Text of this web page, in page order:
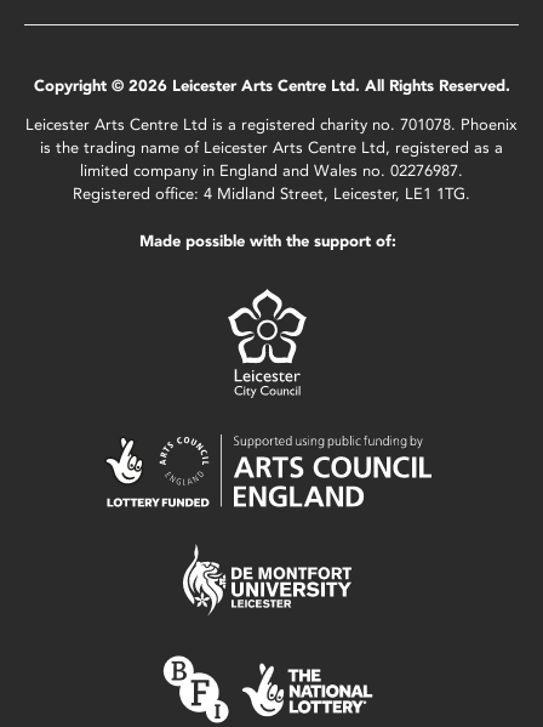
Copyright © 2026 Leicester Arts Centre Ltd. All Rights Reserved.
Leicester Arts Centre Ltd is a registered charity no. 701078. Phoenix
is the trading name of Leicester Arts Centre Ltd, registered as a
limited company in England and Wales no. 02276987.
Registered office: 4 Midland Street, Leicester, LE1 1TG.
Made possible with the support of: